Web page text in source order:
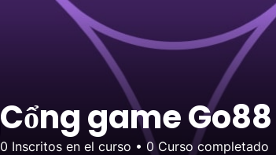
Cổng game Go88
0 Inscritos en el curso • 0Curso completado